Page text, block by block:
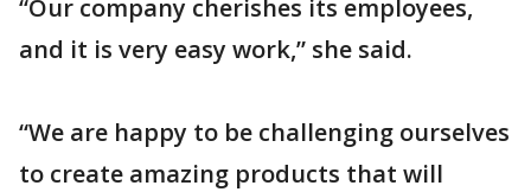
“Our company cherishes its employees,
and it is very easy work,” she said.
“We are happy to be challenging ourselves
to create amazing products that will